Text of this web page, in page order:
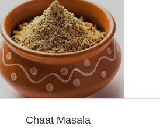
Chaat Masala